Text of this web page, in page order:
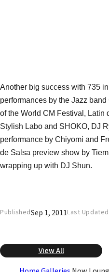
Another big success with 735
performances by the Jazz
of the World CM Festival, Latin
Stylish Labo and SHOKO, DJ
performance by Chiyomi and
de Salsa preview show by
wrapping up with DJ Shun.
PublishedSep 1, 2011Last Updated
View All